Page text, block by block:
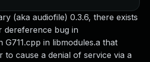
(aka audiofile) 0.3.6, there exists
dereference bug in
G711.cpp in libmodules.a that
to cause a denial of service via a